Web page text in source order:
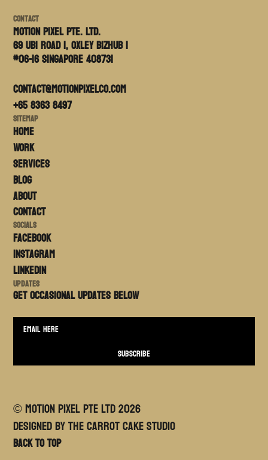
Contact
Motion PIxel PTE. LTD.
69 Ubi Road 1, Oxley Bizhub 1
#06-16 Singapore 408731
contact@motionpixelco.com
+65 8363 8497
Sitemap
Home
Work
Services
Blog
About
Contact
Socials
FACEBOOK
Instagram
LinkedIn
Updates
Get occasional updates BELOW
© MOTION PIXEL PTE LTD2026
Designed By The Carrot Cake Studio
Back to top